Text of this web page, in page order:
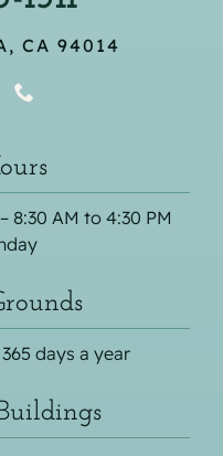
CA 94014
8:30 AM to 4:30 PM
days a year